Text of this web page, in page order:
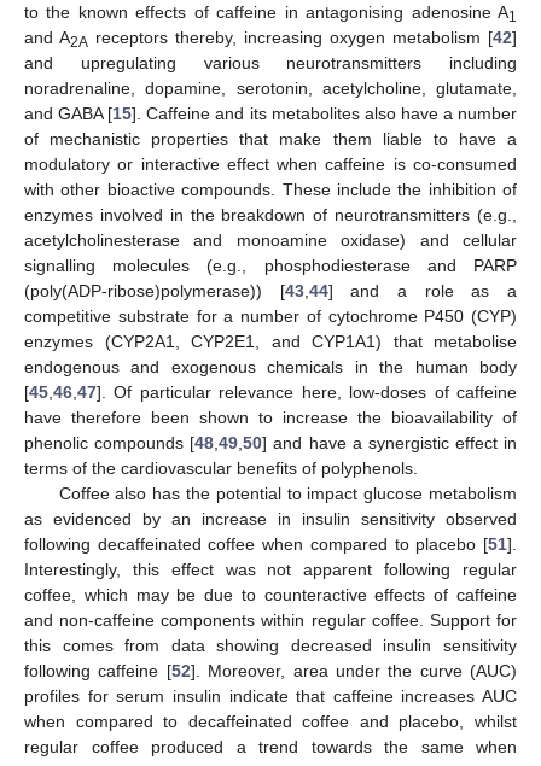
to the known effects of caffeine in antagonising adenosine A1
and A2A receptors thereby, increasing oxygen metabolism [42]
and upregulating various neurotransmitters including
noradrenaline, dopamine, serotonin, acetylcholine, glutamate,
and GABA [15]. Caffeine and its metabolites also have a number
of mechanistic properties that make them liable to have a
modulatory or interactive effect when caffeine is co-consumed
with other bioactive compounds. These include the inhibition of
enzymes involved in the breakdown of neurotransmitters (e.g.,
acetylcholinesterase and monoamine oxidase) and cellular
signalling molecules (e.g., phosphodiesterase and PARP
(poly(ADP-ribose)polymerase)) [43, 44] and a role as a
competitive substrate for a number of cytochrome P450 (CYP)
enzymes (CYP2A1, CYP2E1, and CYP1A1) that metabolise
endogenous and exogenous chemicals in the human body
[45 46 47]. Of particular relevance here, low-doses of caffeine
have therefore been shown to increase the bioavailability of
phenolic compounds [48 ,49 ,50] and have a synergistic effect in
terms of the cardiovascular benefits of polyphenols.
Coffee also has the potential to impact glucose metabolism
as evidenced by an increase in insulin sensitivity observed
following decaffeinated coffee when compared to placebo [51].
Interestingly, this effect was not apparent following regular
coffee, which may be due to counteractive effects of caffeine
and non-caffeine components within regular coffee. Support for
this comes from data showing decreased insulin sensitivity
following caffeine [52]. Moreover, area under the curve (AUC)
profiles for serum insulin indicate that caffeine increases AUC
when compared to decaffeinated coffee and placebo, whilst
regular coffee produced a trend towards the same when